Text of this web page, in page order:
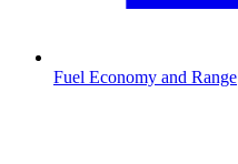
Fuel Economy and Range